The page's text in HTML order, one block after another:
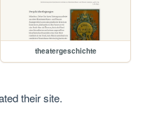
theatergeschichte
their site.